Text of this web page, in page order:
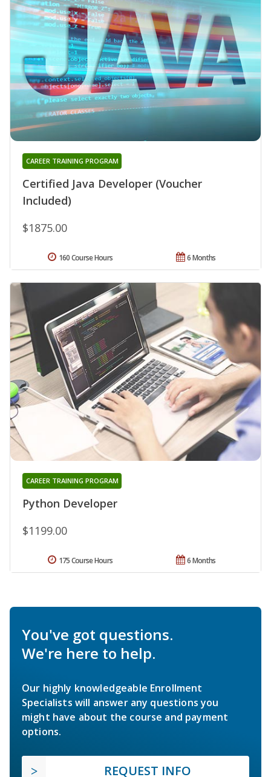
Certified Java Developer (Voucher
Included)
CAREER TRAINING PROGRAM
$1875.00
6 Months
160 Course Hours
Python Developer
CAREER TRAINING PROGRAM
$1199.00
6 Months
175 Course Hours
You've got questions.
We're here to help.
Our highly knowledgeable Enrollment
Specialists will answer any questions you
might have about the course and payment
options.
REQUEST INFO